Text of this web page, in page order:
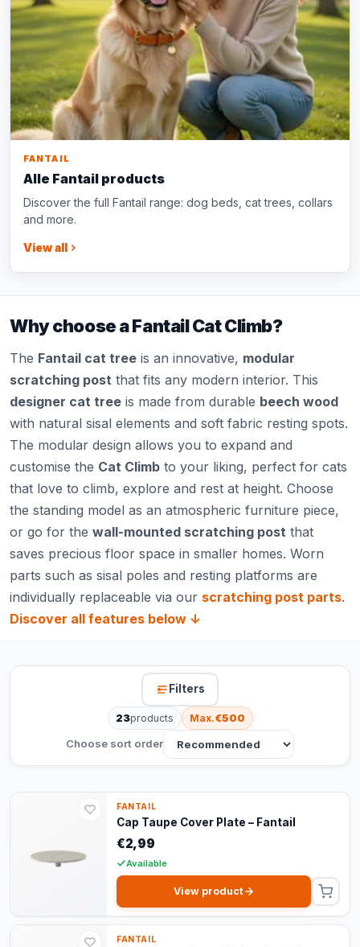
FANTAIL
Alle Fantail products
Discover the full Fantail range: dog beds, cat trees, collars
and more.
View all
Why choose a Fantail Cat Climb?
The Fantail cat tree is an innovative, modular
scratching post that fits any modern interior. This
designer cat tree is made from durable beech wood
with natural sisal elements and soft fabric resting spots.
The modular design allows you to expand and
customise the Cat Climb to your liking, perfect for cats
that love to climb, explore and rest at height. Choose
the standing model as an atmospheric furniture piece,
or go for the wall-mounted scratching post that
saves precious floor space in smaller homes. Worn
parts such as sisal poles and resting platforms are
individually replaceable via our scratching post parts.
Discover all features below ↓
Filters
23products Max.€500
Choose sort order
FANTAIL
Cap Taupe Cover Plate – Fantail
€2,99
Available
View product
FANTAIL